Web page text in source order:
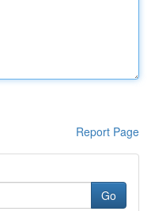
Report Page
Go